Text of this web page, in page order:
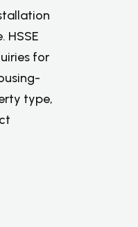
HSSE
for
type,